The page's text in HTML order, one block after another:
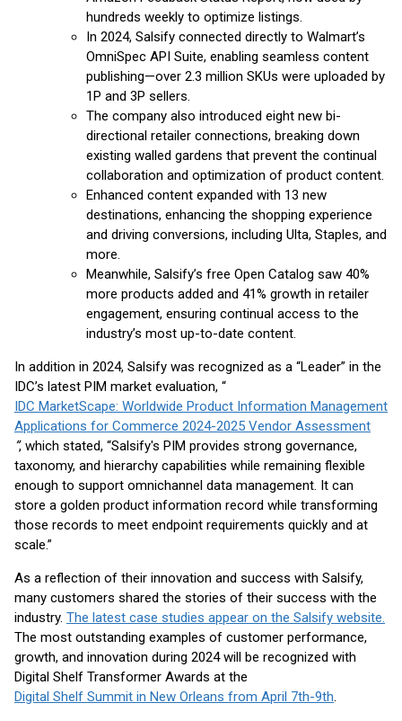
hundreds weekly to optimize listings.
In 2024, Salsify connected directly to Walmart’s
OmniSpec API Suite, enabling seamless content
publishing—over 2.3 million SKUs were uploaded by
1P and 3P sellers.
The company also introduced eight new bi-
directional retailer connections, breaking down
existing walled gardens that prevent the continual
collaboration and optimization of product content.
Enhanced content expanded with 13 new
destinations, enhancing the shopping experience
and driving conversions, including Ulta, Staples, and
more.
Meanwhile, Salsify’s free Open Catalog saw 40%
more products added and 41% growth in retailer
engagement, ensuring continual access to the
industry’s most up-to-date content.
In addition in 2024, Salsify was recognized as a “Leader” in the
IDC’s latest PIM market evaluation, “
IDC MarketScape: Worldwide Product Information Management
Applications for Commerce 2024-2025 Vendor Assessment
”, which stated, “Salsify's PIM provides strong governance,
taxonomy, and hierarchy capabilities while remaining flexible
enough to support omnichannel data management. It can
store a golden product information record while transforming
those records to meet endpoint requirements quickly and at
scale.”
As a reflection of their innovation and success with Salsify,
many customers shared the stories of their success with the
industry. The latest case studies appear on the Salsify website.
The most outstanding examples of customer performance,
growth, and innovation during 2024 will be recognized with
Digital Shelf Transformer Awards at the
Digital Shelf Summit in New Orleans from April 7th-9th.